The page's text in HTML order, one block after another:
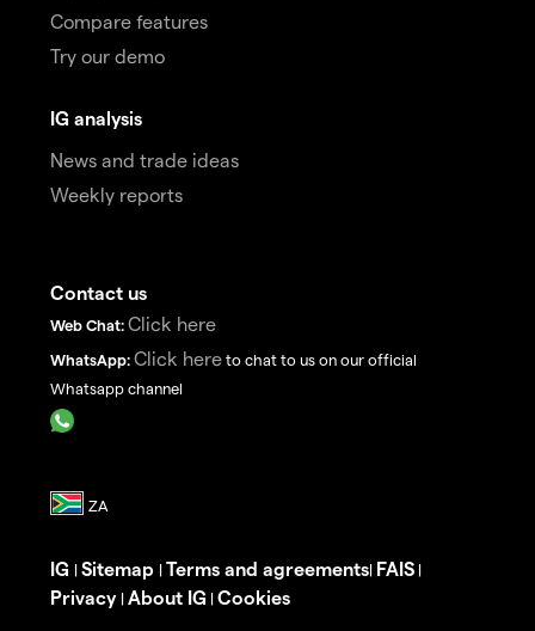
Compare features
Try our demo
IG analysis
News and trade ideas
Weekly reports
Contact us
Web Chat: Click here
WhatsApp: Click here to chat to us on our official
Whatsapp channel
IG | Sitemap | Terms and agreements| FAIS |
Privacy | About IG | Cookies